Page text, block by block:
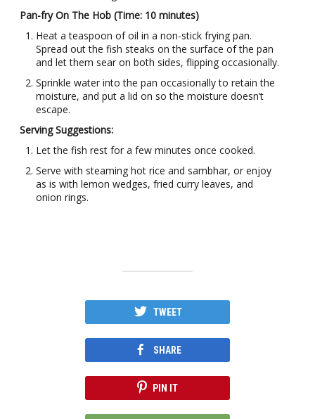
Pan-fry On The Hob (Time: 10 minutes)
Heat a teaspoon of oil in a non-stick frying pan.
Spread out the fish steaks on the surface of the pan
and let them sear on both sides, flipping occasionally.
Sprinkle water into the pan occasionally to retain the
moisture, and put a lid on so the moisture doesn’t
escape.
Serving Suggestions:
Let the fish rest for a few minutes once cooked.
Serve with steaming hot rice and sambhar, or enjoy
as is with lemon wedges, fried curry leaves, and
onion rings.
TWEET
SHARE
PIN IT